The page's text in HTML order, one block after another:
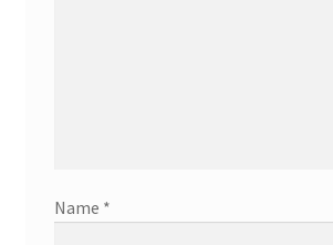
Name *